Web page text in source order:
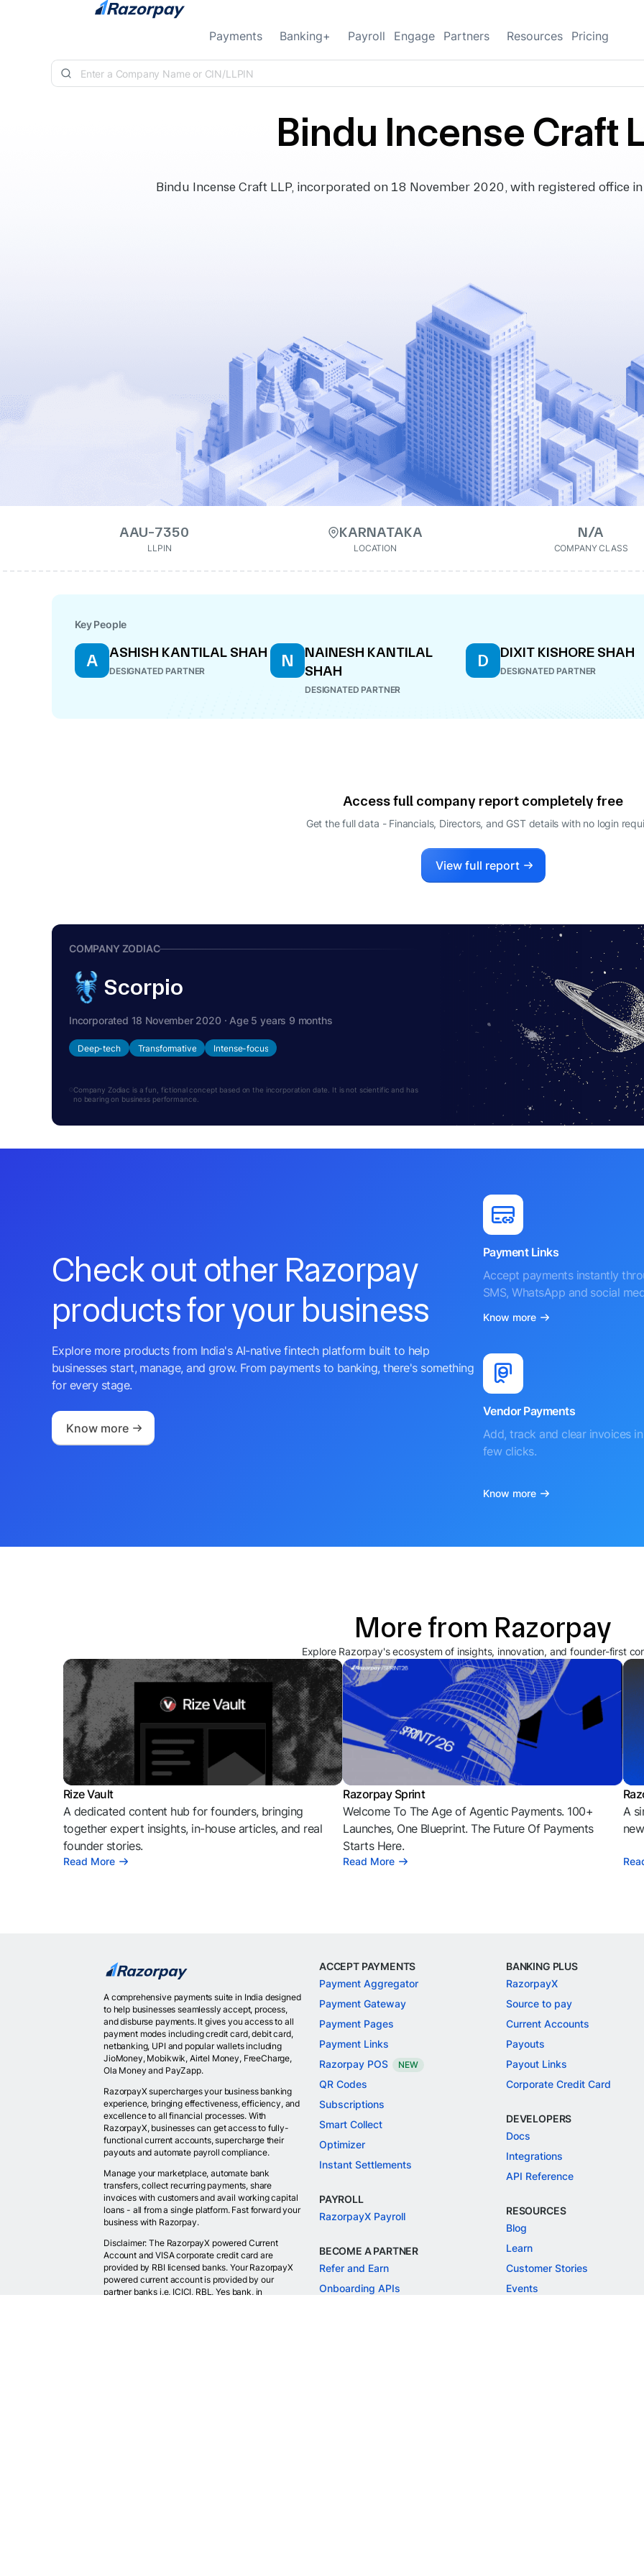
Skip to content
Payments Banking+ Payroll Engage Partners Resources Pricing
Bindu Incense Craft
Bindu Incense Craft LLP, incorporated on 18 November 2020, with registered office
AAU-7350
LLPIN
KARNATAKA
LOCATION
N/A
COMPANY CLASS
Key People
A ASHISH KANTILAL SHAH
DESIGNATED PARTNER
N
NAINESH KANTILAL
SHAH
DESIGNATED PARTNER
D DIXIT KISHORE SHAH
DESIGNATED PARTNER
Access full company report completely free
Get the full data - Financials, Directors, and GST details with no login
View full report
COMPANY ZODIAC
Scorpio
Incorporated 18 November 2020 · Age 5 years 9 months
Deep-tech Transformative Intense-focus
Company Zodiac is a fun, fictional concept based on the incorporation date. It is not scientific and has
no bearing on business performance.
Check out other Razorpay
products for your business
Explore more products from India's AI-native fintech platform built to help
businesses start, manage, and grow. From payments to banking, there's something
for every stage.
Know more
Payment Links
Accept payments instantly
SMS, WhatsApp and social
Know more
Vendor Payments
Add, track and clear invoices
few clicks.
Know more
More from Razorpay
Explore Razorpay's ecosystem of insights, innovation, and founder-first
Rize Vault
A dedicated content hub for founders, bringing
together expert insights, in-house articles, and real
founder stories.
Read More
Razorpay Sprint
Welcome To The Age of Agentic Payments. 100+
Launches, One Blueprint. The Future Of Payments
Starts Here.
Read More
A
A comprehensive payments suite in India designed
to help businesses seamlessly accept, process,
and disburse payments. It gives you access to all
payment modes including credit card, debit card,
netbanking, UPI and popular wallets including
JioMoney, Mobikwik, Airtel Money, FreeCharge,
Ola Money and PayZapp.
RazorpayX supercharges your business banking
experience, bringing effectiveness, efficiency, and
excellence to all financial processes. With
RazorpayX, businesses can get access to fully-
functional current accounts, supercharge their
payouts and automate payroll compliance.
Manage your marketplace, automate bank
transfers, collect recurring payments, share
invoices with customers and avail working capital
loans - all from a single platform. Fast forward your
business with Razorpay.
Disclaimer: The RazorpayX powered Current
Account and VISA corporate credit card are
provided by RBI licensed banks. Your RazorpayX
powered current account is provided by our
partner banks i.e, ICICI, RBL, Yes bank, in
ACCEPT PAYMENTS
Payment Aggregator
Payment Gateway
Payment Pages
Payment Links
Razorpay POS
NEW
QR Codes
Subscriptions
Smart Collect
Optimizer
Instant Settlements
PAYROLL
RazorpayX Payroll
BECOME A PARTNER
Refer and Earn
Onboarding APIs
BANKING PLUS
RazorpayX
Source to pay
Current Accounts
Payouts
Payout Links
Corporate Credit Card
DEVELOPERS
Docs
Integrations
API Reference
RESOURCES
Blog
Learn
Customer Stories
Events